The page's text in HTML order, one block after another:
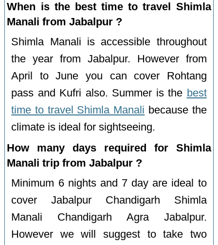
When is the best time to travel Shimla
Manali from Jabalpur ?
Shimla Manali is accessible throughout
the year from Jabalpur. However from
April to June you can cover Rohtang
pass and Kufri also. Summer is the best
time to travel Shimla Manali because the
climate is ideal for sightseeing.
How many days required for Shimla
Manali trip from Jabalpur ?
Minimum 6 nights and 7 day are ideal to
cover Jabalpur Chandigarh Shimla
Manali Chandigarh Agra Jabalpur.
However we will suggest to take two